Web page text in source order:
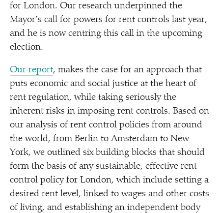
for London. Our research underpinned the
Mayor’s call for powers for rent controls last year,
and he is now centring this call in the upcoming
election.
Our report, makes the case for an approach that
puts economic and social justice at the heart of
rent regulation, while taking seriously the
inherent risks in imposing rent controls. Based on
our analysis of rent control policies from around
the world, from Berlin to Amsterdam to New
York, we outlined six building blocks that should
form the basis of any sustainable, effective rent
control policy for London, which include setting a
desired rent level, linked to wages and other costs
of living, and establishing an independent body